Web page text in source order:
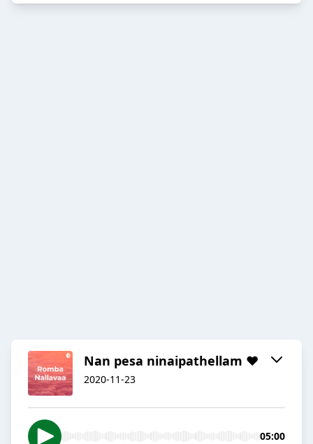
Nan pesa ninaipathellam ❤
2020-11-23
05:00